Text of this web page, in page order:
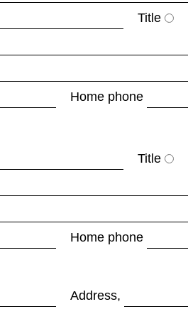
Title
Home phone
Title
Home phone
Address,